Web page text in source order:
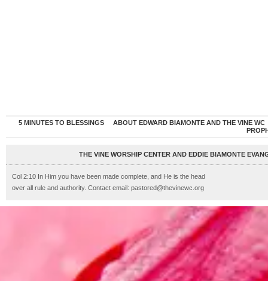
5 MINUTES TO BLESSINGS
ABOUT EDWARD BIAMONTE AND THE VINE WC
THE VINE WORSHIP CENTER AND EDDIE BIAMONTE
Col 2:10 In Him you have been made complete, and He is the head
over all rule and authority. Contact email: pastored@thevinewc.org